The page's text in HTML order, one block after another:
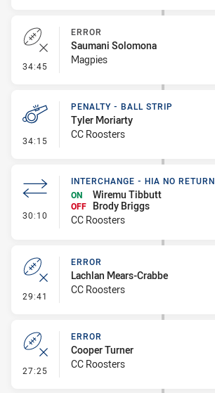
34:45 - Error
ERROR
Saumani Solomona
Magpies
34:15 - Penalty - Ball Strip
PENALTY - BALL STRIP
Tyler Moriarty
CC Roosters
30:10 - Interchange - HIA no return
INTERCHANGE - HIA NO RETURN
ON
Wiremu Tibbutt
OFF
Brody Briggs
CC Roosters
29:41 - Error
ERROR
Lachlan Mears-Crabbe
CC Roosters
27:25 - Error
ERROR
Cooper Turner
CC Roosters